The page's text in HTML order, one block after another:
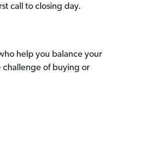
call to closing day.
help you balance your
challenge of buying or